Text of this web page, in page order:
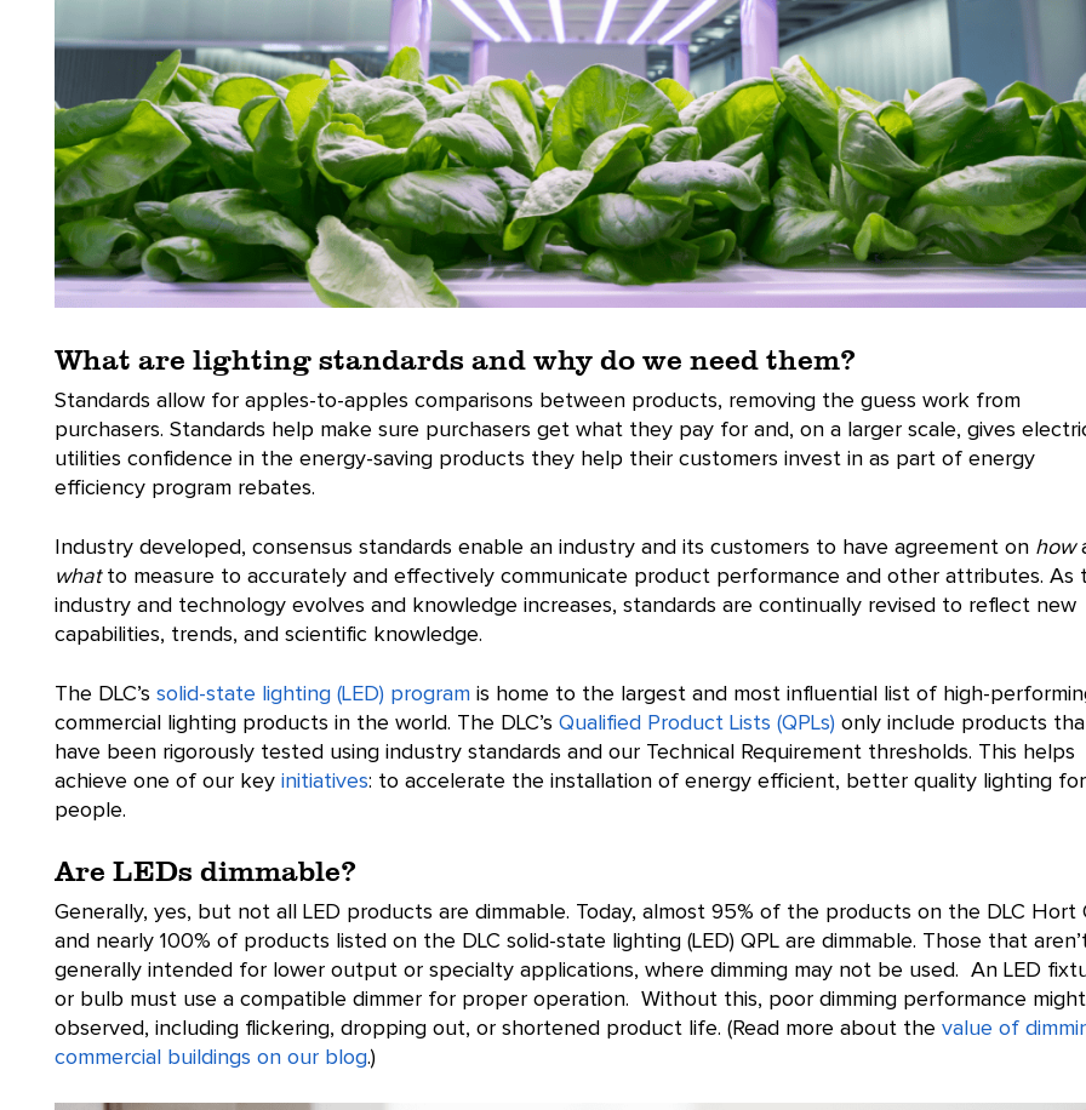
What are lighting standards and why do we need them?
Standards allow for apples-to-apples comparisons between products, removing the guess work from
purchasers. Standards help make sure purchasers get what they pay for and, on a larger scale, gives
utilities confidence in the energy-saving products they help their customers invest in as part of energy
efficiency program rebates.
Industry developed, consensus standards enable an industry and its customers to have agreement on how
what to measure to accurately and effectively communicate product performance and other attributes. As
industry and technology evolves and knowledge increases, standards are continually revised to reflect new
capabilities, trends, and scientific knowledge.
The DLC’s solid-state lighting (LED) program is home to the largest and most influential list of high-
commercial lighting products in the world. The DLC’s Qualified Product Lists (QPLs) only include products
have been rigorously tested using industry standards and our Technical Requirement thresholds. This helps
achieve one of our key initiatives: to accelerate the installation of energy efficient, better quality lighting
people.
Are LEDs dimmable?
Generally, yes, but not all LED products are dimmable. Today, almost 95% of the products on the DLC Hort
and nearly 100% of products listed on the DLC solid-state lighting (LED) QPL are dimmable. Those that
generally intended for lower output or specialty applications, where dimming may not be used. An LED
or bulb must use a compatible dimmer for proper operation. Without this, poor dimming performance
observed, including flickering, dropping out, or shortened product life. (Read more about the value of
commercial buildings on our blog.)